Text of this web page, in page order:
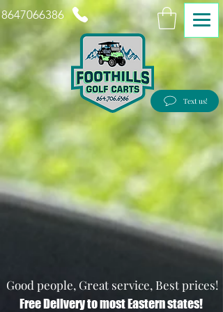
8647066386
Text us!
Good people, Great service, Best prices!
Free Delivery to most Eastern states!